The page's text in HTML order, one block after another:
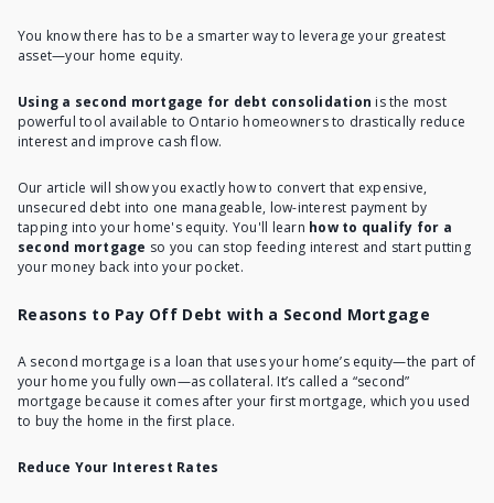
You know there has to be a smarter way to leverage your greatest
asset—your home equity.
Using a second mortgage for debt consolidation is the most
powerful tool available to Ontario homeowners to drastically reduce
interest and improve cash flow.
Our article will show you exactly how to convert that expensive,
unsecured debt into one manageable, low-interest payment by
tapping into your home's equity. You'll learn how to qualify for a
second mortgage so you can stop feeding interest and start putting
your money back into your pocket.
Reasons to Pay Off Debt with a Second Mortgage
A second mortgage is a loan that uses your home’s equity—the part of
your home you fully own—as collateral. It’s called a “second”
mortgage because it comes after your first mortgage, which you used
to buy the home in the first place.
Reduce Your Interest Rates